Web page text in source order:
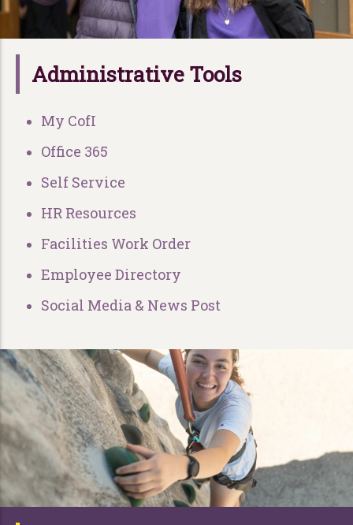
Administrative Tools
My CofI
Office 365
Self Service
HR Resources
Facilities Work Order
Employee Directory
Social Media & News Post